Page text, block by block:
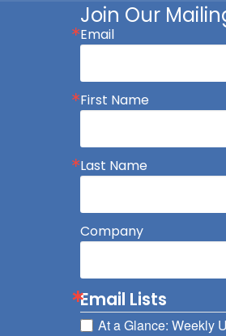
Join Our
Email
First Name
Last Name
Company
Email Lists
At a Glance: Weekly